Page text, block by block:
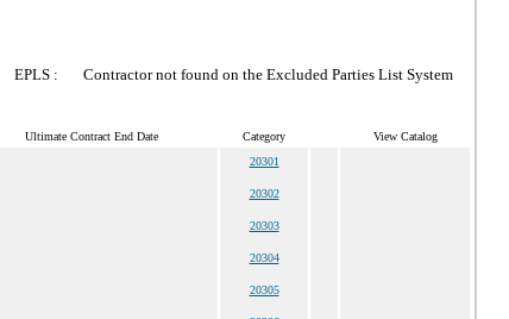
EPLS : Contractor not found on the Excluded Parties List System
Ultimate Contract End Date Category View Catalog
20301
20302
20303
20304
20305